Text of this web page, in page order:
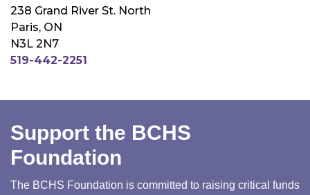
238 Grand River St. North
Paris, ON
N3L 2N7
519-442-2251
Support the BCHS
Foundation
The BCHS Foundation is committed to raising critical funds